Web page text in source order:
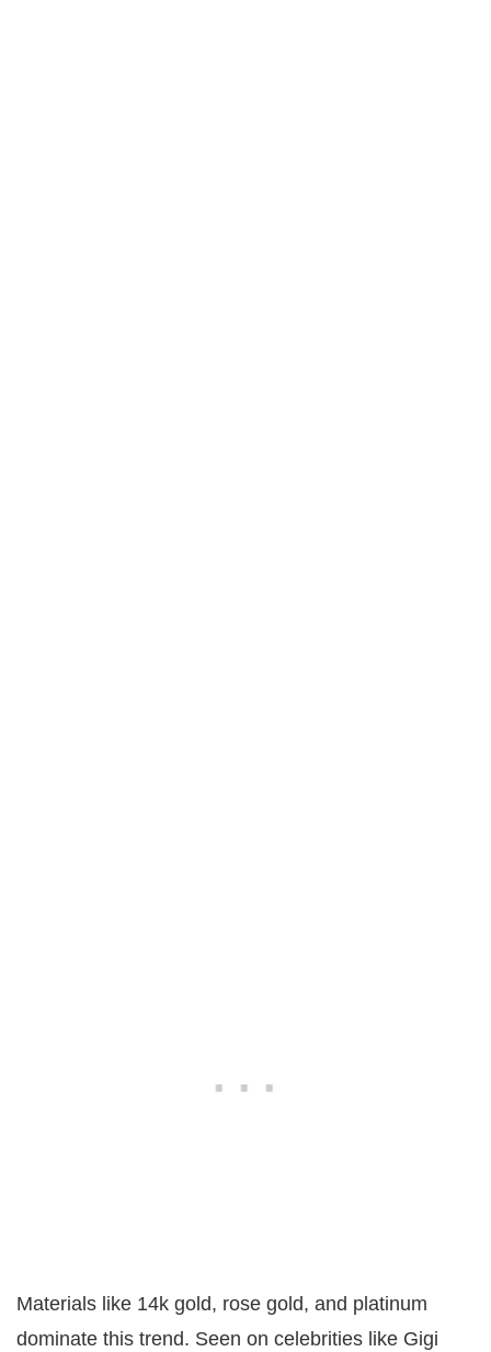
Materials like 14k gold, rose gold, and platinum
dominate this trend. Seen on celebrities like Gigi